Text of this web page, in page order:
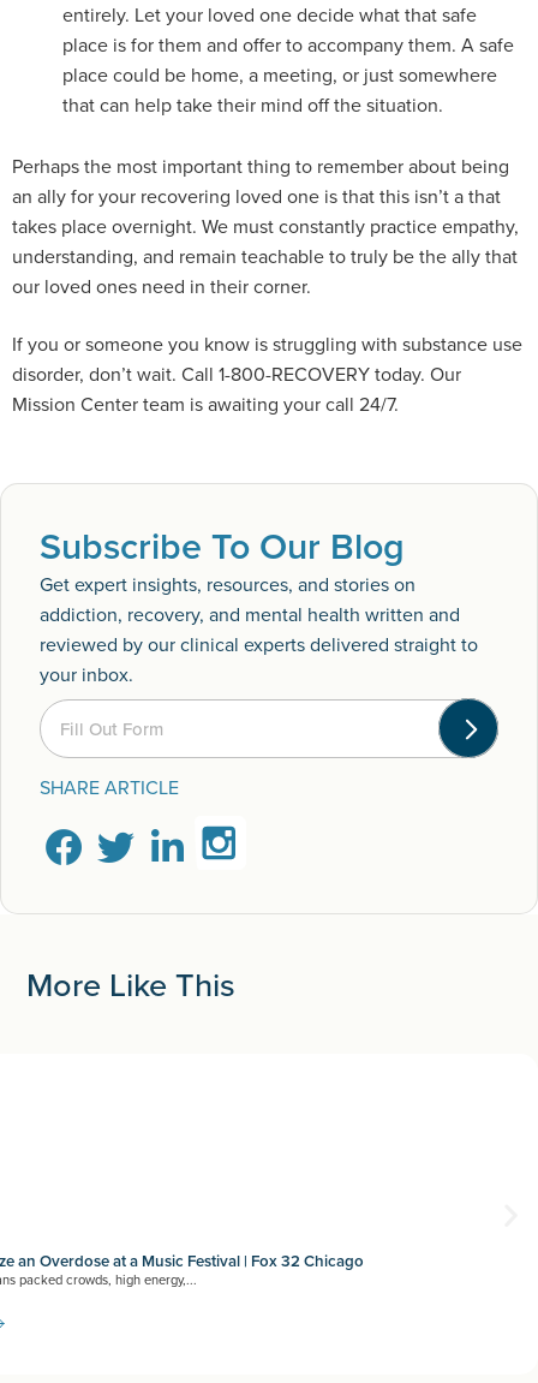
entirely. Let your loved one decide what that safe
place is for them and offer to accompany them. A safe
place could be home, a meeting, or just somewhere
that can help take their mind off the situation.
Perhaps the most important thing to remember about being
an ally for your recovering loved one is that this isn’t a that
takes place overnight. We must constantly practice empathy,
understanding, and remain teachable to truly be the ally that
our loved ones need in their corner.
If you or someone you know is struggling with substance use
disorder, don’t wait. Call 1-800-RECOVERY today. Our
Mission Center team is awaiting your call 24/7.
Subscribe To Our Blog
Get expert insights, resources, and stories on
addiction, recovery, and mental health written and
reviewed by our clinical experts delivered straight to
your inbox.
Fill Out Form
SHARE ARTICLE
More Like This
an Overdose at a Music Festival | Fox 32 Chicago
packed crowds, high energy,...